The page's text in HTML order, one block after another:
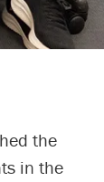
the
in the